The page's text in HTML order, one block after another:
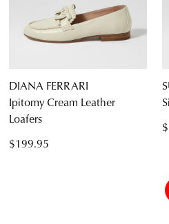
DIANA FERRARI
Ipitomy Cream Leather
Loafers
$199.95